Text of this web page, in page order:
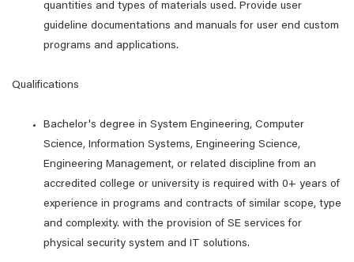
quantities and types of materials used. Provide user
guideline documentations and manuals for user end custom
programs and applications.
Qualifications
Bachelor's degree in System Engineering, Computer
Science, Information Systems, Engineering Science,
Engineering Management, or related discipline from an
accredited college or university is required with 0+ years of
experience in programs and contracts of similar scope, type
and complexity. with the provision of SE services for
physical security system and IT solutions.